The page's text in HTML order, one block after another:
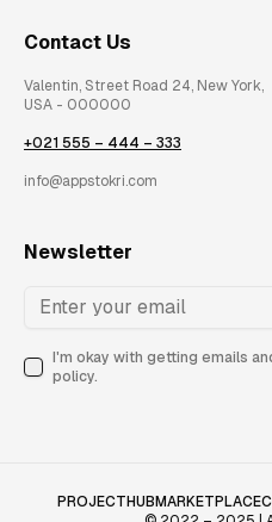
Contact Us
Valentin, Street Road 24, New York,
USA - 000000
+021 555 – 444 – 333
info@appstokri.com
Newsletter
I'm okay with getting emails
policy.
PROJECTHUBMARKETPLACE